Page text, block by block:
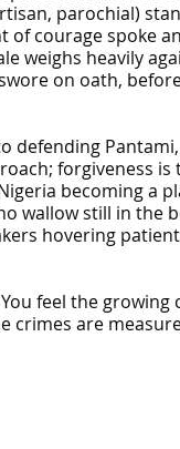
parochial)
courage spoke
weighs heavily
on oath,
defending
forgiveness
becoming a
wallow still in the
hovering
feel the
crimes are